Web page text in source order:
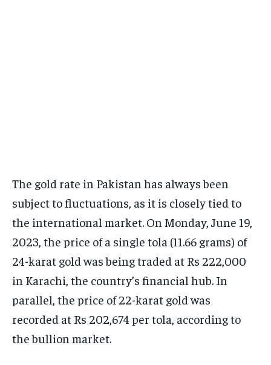
The gold rate in Pakistan has always been
subject to fluctuations, as it is closely tied to
the international market. On Monday, June 19,
2023, the price of a single tola (11.66 grams) of
24-karat gold was being traded at Rs 222,000
in Karachi, the country’s financial hub. In
parallel, the price of 22-karat gold was
recorded at Rs 202,674 per tola, according to
the bullion market.